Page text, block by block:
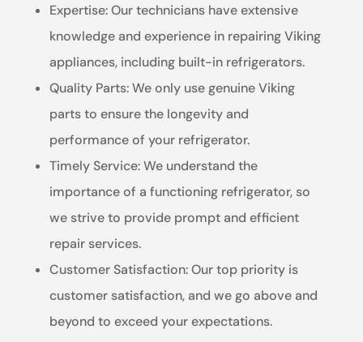
Expertise: Our technicians have extensive
knowledge and experience in repairing Viking
appliances, including built-in refrigerators.
Quality Parts: We only use genuine Viking
parts to ensure the longevity and
performance of your refrigerator.
Timely Service: We understand the
importance of a functioning refrigerator, so
we strive to provide prompt and efficient
repair services.
Customer Satisfaction: Our top priority is
customer satisfaction, and we go above and
beyond to exceed your expectations.